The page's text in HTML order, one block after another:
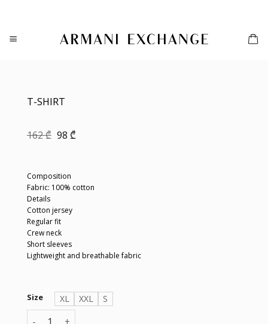
content
T-SHIRT
162₾ Original
98 ₾Current
Composition
Fabric: 100% cotton
Details
Cotton jersey
Regular fit
Crew neck
Short sleeves
Lightweight and breathable fabric
Size XL XXL
S
T-SHIRT quantity